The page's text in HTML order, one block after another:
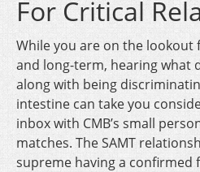
For Critical
While you are on the
and long-term, hearing what
along with being
intestine can take you
inbox with CMB’s small
matches. The SAMT
supreme having a confirmed